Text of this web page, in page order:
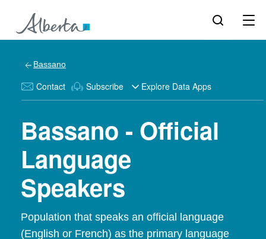
Bassano
Contact Subscribe Explore Data Apps
Bassano - Official
Language
Speakers
Population that speaks an official language
(English or French) as the primary language